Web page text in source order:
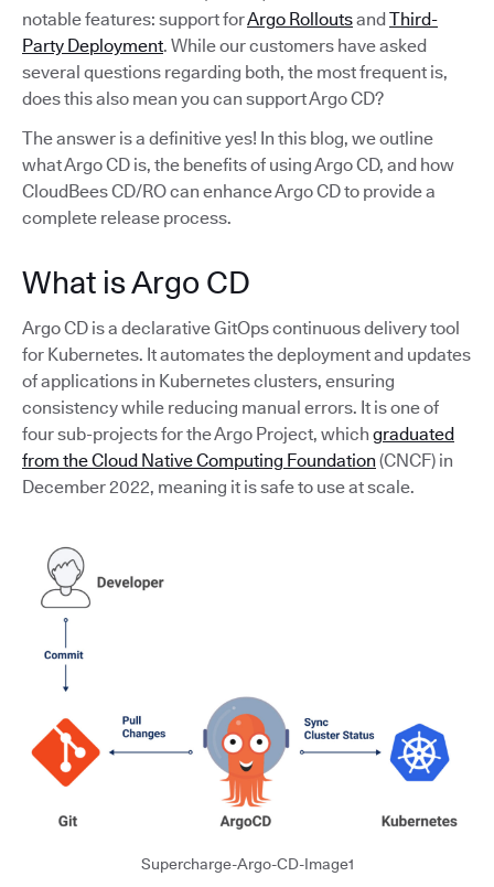
notable features: support forArgo RolloutsandThird-
Party Deployment. While our customers have asked
several questions regarding both, the most frequent is,
does this also mean you can support Argo CD?
The answer is a definitive yes! In this blog, we outline
what Argo CD is, the benefits of using Argo CD, and how
CloudBees CD/RO can enhance Argo CD to provide a
complete release process.
What is Argo CD
Argo CD is a declarative GitOps continuous delivery tool
for Kubernetes. It automates the deployment and updates
of applications in Kubernetes clusters, ensuring
consistency while reducing manual errors. It is one of
four sub-projects for the Argo Project, which graduated
from the Cloud Native Computing Foundation (CNCF) in
December 2022, meaning it is safe to use at scale.
Supercharge-Argo-CD-Image1